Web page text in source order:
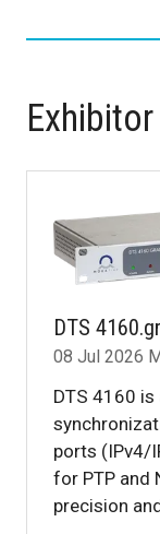
DTS
08 Jul 2026
DTS 4160
ports (IPv4/
for PTP and
precision